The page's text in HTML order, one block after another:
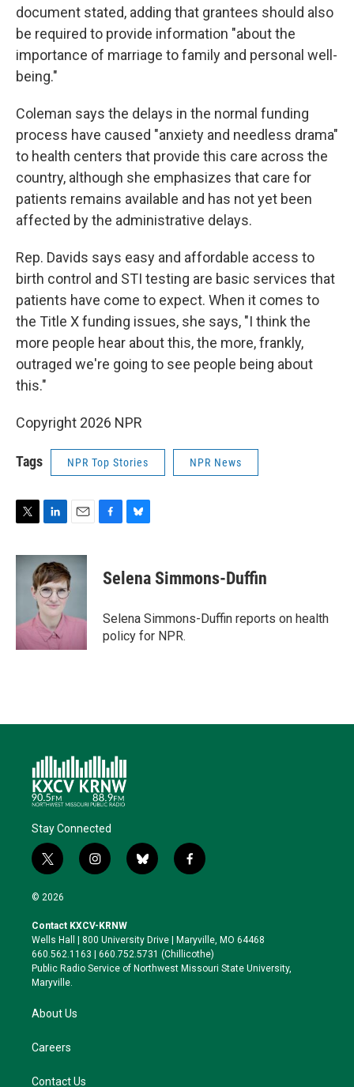
document stated, adding that grantees should also
be required to provide information "about the
importance of marriage to family and personal well-
being."
Coleman says the delays in the normal funding
process have caused "anxiety and needless drama"
to health centers that provide this care across the
country, although she emphasizes that care for
patients remains available and has not yet been
affected by the administrative delays.
Rep. Davids says easy and affordable access to
birth control and STI testing are basic services that
patients have come to expect. When it comes to
the Title X funding issues, she says, "I think the
more people hear about this, the more, frankly,
outraged we're going to see people being about
this."
Copyright 2026 NPR
Tags NPR Top Stories NPR News
i
n
k
e
d
I
n
a
i
e
b
o
k
e
s
y
Selena Simmons-Duffin
Selena Simmons-Duffin reports on health
policy for NPR.
Stay Connected
t
w
i
t
e
r
i
n
a
g
r
a
b
l
k
y
f
a
o
o
k
© 2026
Contact KXCV-KRNW
Wells Hall | 800 University Drive | Maryville, MO 64468
660.562.1163 | 660.752.5731 (Chillicothe)
Public Radio Service of Northwest Missouri State University,
Maryville.
About Us
Careers
Contact Us